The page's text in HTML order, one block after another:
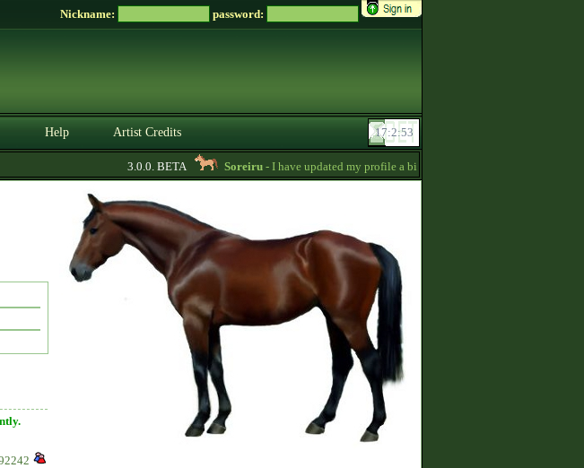
Nickname: password:
Help Artist Credits
3.0.0. BETA Soreiru- I have updated my profile a bit to gather some English